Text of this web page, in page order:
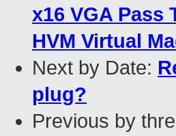
x16 VGA Pass
HVM Virtual
Next by Date:
plug?
Previous by